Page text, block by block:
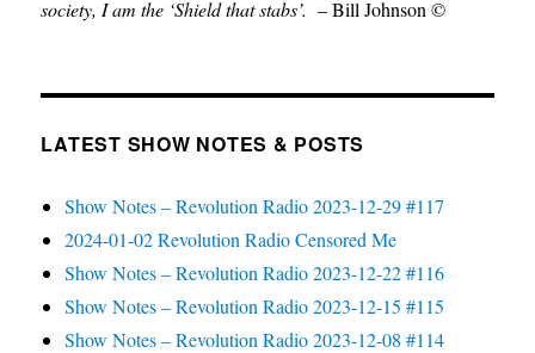
society, I am the ‘Shield that stabs’. – Bill Johnson ©
LATEST SHOW NOTES & POSTS
Show Notes – Revolution Radio 2023-12-29 #117
2024-01-02 Revolution Radio Censored Me
Show Notes – Revolution Radio 2023-12-22 #116
Show Notes – Revolution Radio 2023-12-15 #115
Show Notes – Revolution Radio 2023-12-08 #114